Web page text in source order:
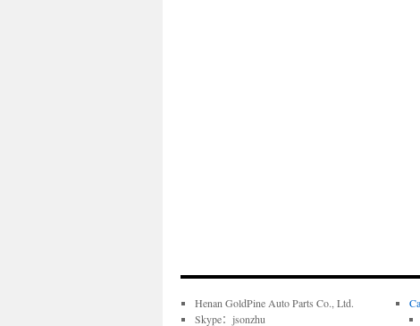
Henan GoldPine Auto Parts Co., Ltd.
Skype：jsonzhu